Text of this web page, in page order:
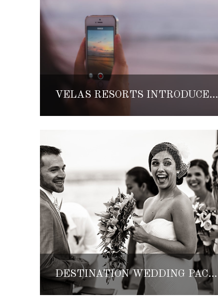
VELAS RESORTS INTRODUCES AN INSTAGRAM PHOTO TOUR
DESTINATION WEDDING PACKAGES BY GRAND VELAS LOS CABOS